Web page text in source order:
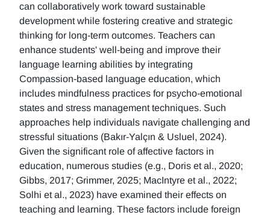
can collaboratively work toward sustainable
development while fostering creative and strategic
thinking for long-term outcomes. Teachers can
enhance students' well-being and improve their
language learning abilities by integrating
Compassion-based language education, which
includes mindfulness practices for psycho-emotional
states and stress management techniques. Such
approaches help individuals navigate challenging and
stressful situations (Bakır-Yalçın & Usluel, 2024).
Given the significant role of affective factors in
education, numerous studies (e.g., Doris et al., 2020;
Gibbs, 2017; Grimmer, 2025; MacIntyre et al., 2022;
Solhi et al., 2023) have examined their effects on
teaching and learning. These factors include foreign